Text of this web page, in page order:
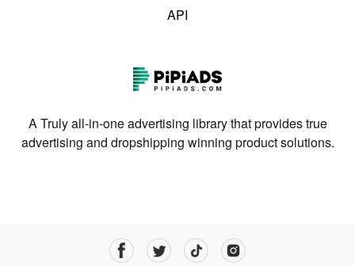
API
A Truly all-in-one advertising library that provides true
advertising and dropshipping winning product solutions.